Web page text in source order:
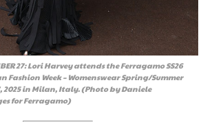
27: Lori Harvey attends the Ferragamo SS26
Fashion Week – Womenswear Spring/Summer
2025 in Milan, Italy. (Photo by Daniele
for Ferragamo)